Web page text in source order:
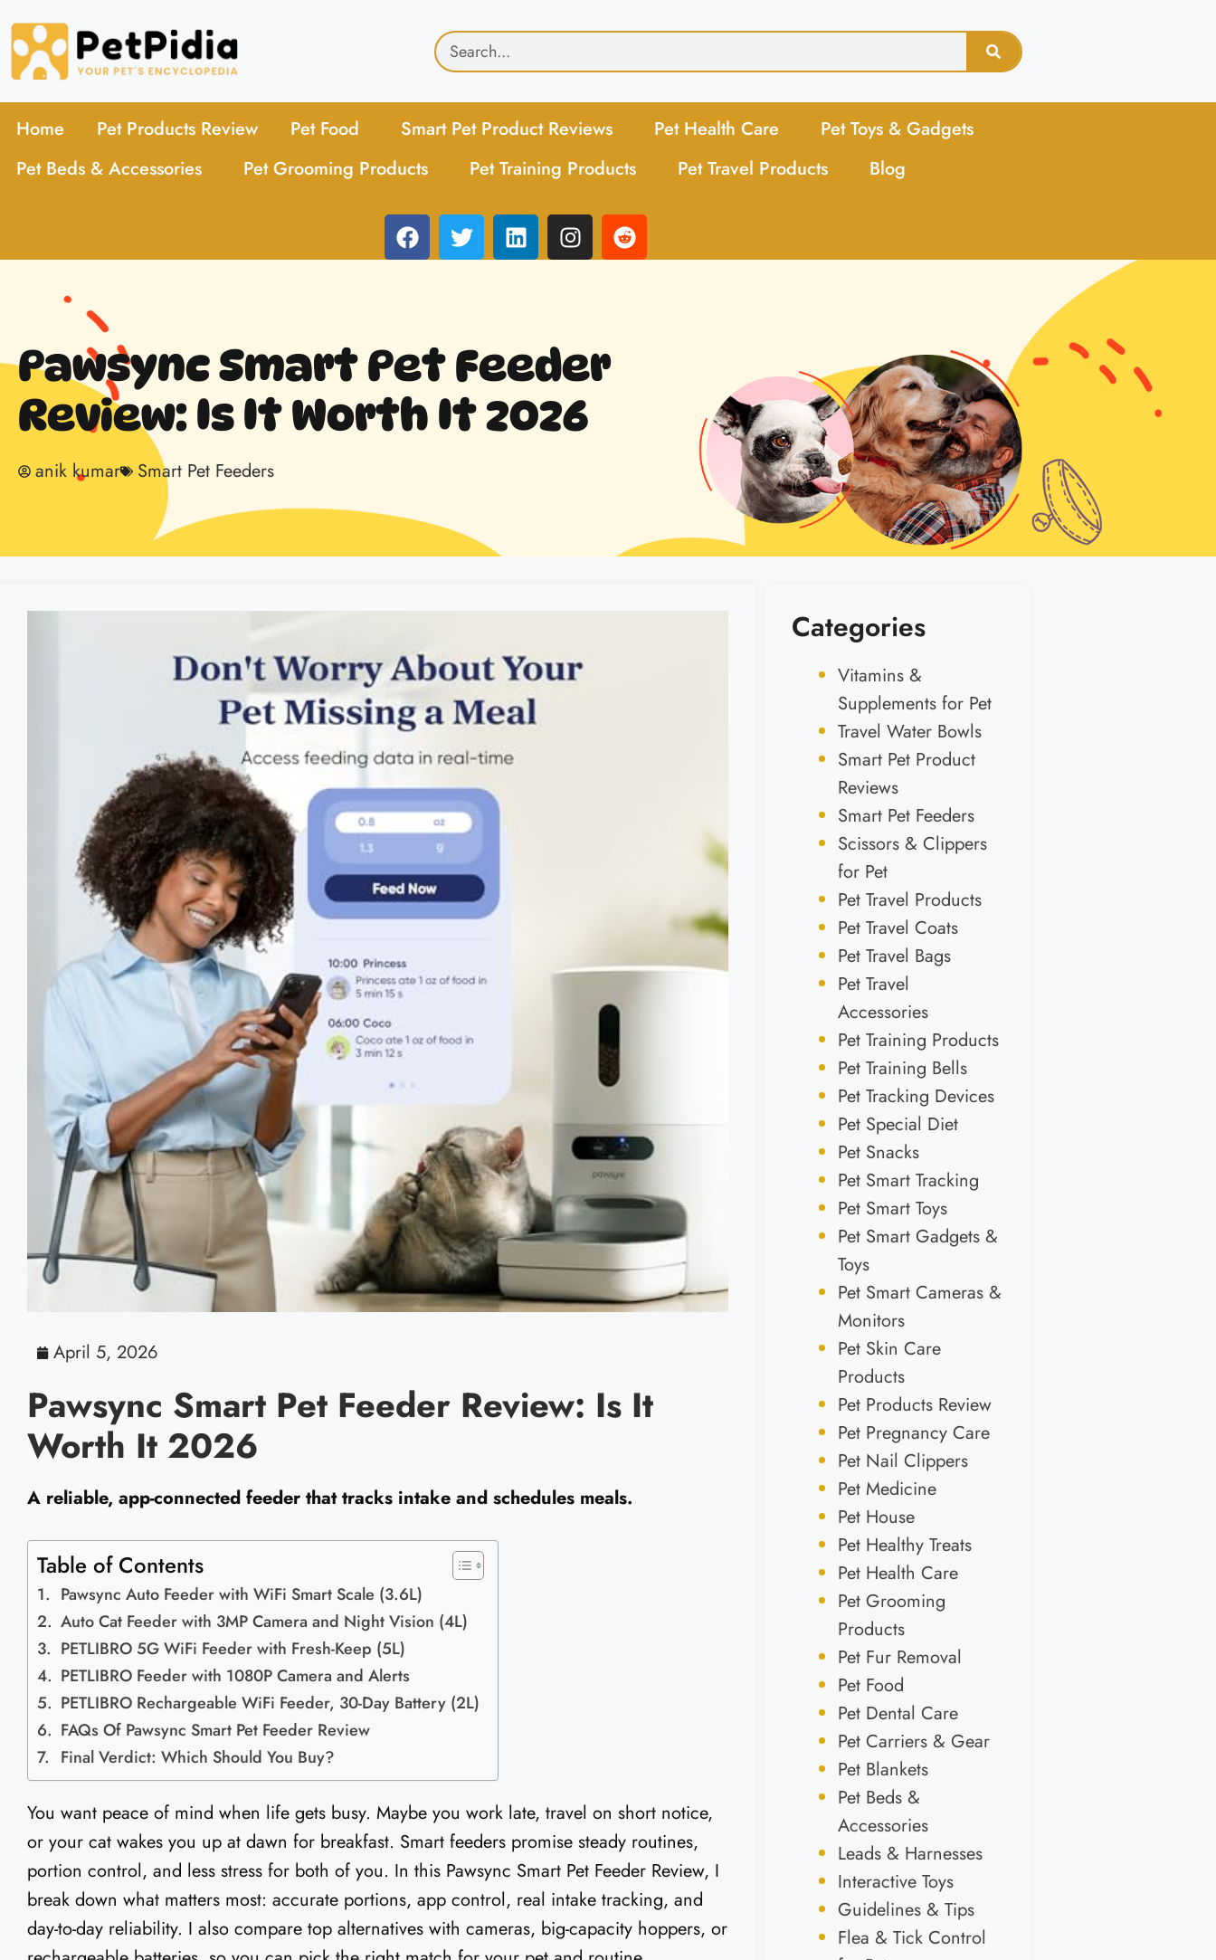
Home Pet Products Review Pet Food Smart Pet Product Reviews Pet Health Care
Pet Toys & Gadgets
Pet Beds & Accessories
Pet Grooming Products Pet Training Products Pet Travel Products Blog
Pawsync Smart Pet Feeder
Review: Is It Worth It 2026
anik kumar Smart Pet Feeders
April 5, 2026
Pawsync Smart Pet Feeder Review: Is It
Worth It 2026
A reliable, app-connected feeder that tracks intake and schedules meals.
Table of Contents
Pawsync Auto Feeder with WiFi Smart Scale (3.6L)
Auto Cat Feeder with 3MP Camera and Night Vision (4L)
PETLIBRO 5G WiFi Feeder with Fresh-Keep (5L)
PETLIBRO Feeder with 1080P Camera and Alerts
PETLIBRO Rechargeable WiFi Feeder, 30-Day Battery (2L)
FAQs Of Pawsync Smart Pet Feeder Review​
Final Verdict: Which Should You Buy?
You want peace of mind when life gets busy. Maybe you work late, travel on short notice,
or your cat wakes you up at dawn for breakfast. Smart feeders promise steady routines,
portion control, and less stress for both of you. In this Pawsync Smart Pet Feeder Review, I
break down what matters most: accurate portions, app control, real intake tracking, and
day-to-day reliability. I also compare top alternatives with cameras, big-capacity hoppers, or
Categories
Vitamins &
Supplements for Pet
Travel Water Bowls
Smart Pet Product
Reviews
Smart Pet Feeders
Scissors & Clippers
for Pet
Pet Travel Products
Pet Travel Coats
Pet Travel Bags
Pet Travel
Accessories
Pet Training Products
Pet Training Bells
Pet Tracking Devices
Pet Special Diet
Pet Snacks
Pet Smart Tracking
Pet Smart Toys
Pet Smart Gadgets &
Toys
Pet Smart Cameras &
Monitors
Pet Skin Care
Products
Pet Products Review
Pet Pregnancy Care
Pet Nail Clippers
Pet Medicine
Pet House
Pet Healthy Treats
Pet Health Care
Pet Grooming
Products
Pet Fur Removal
Pet Food
Pet Dental Care
Pet Carriers & Gear
Pet Blankets
Pet Beds &
Accessories
Leads & Harnesses
Interactive Toys
Guidelines & Tips
Flea & Tick Control